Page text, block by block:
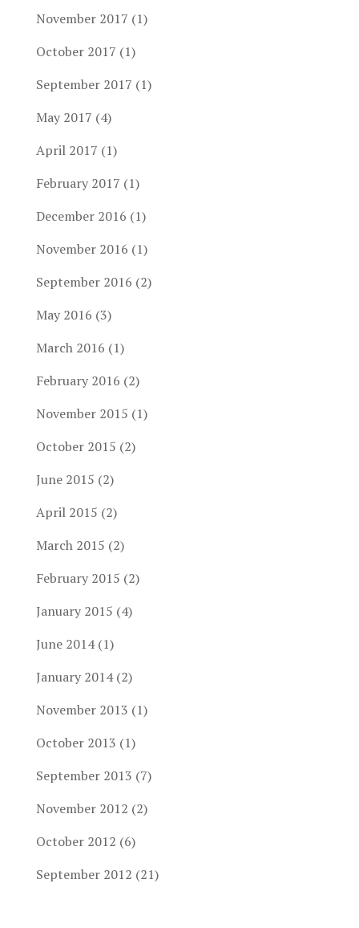
November 2017 (1)
October 2017 (1)
September 2017 (1)
May 2017 (4)
April 2017 (1)
February 2017 (1)
December 2016 (1)
November 2016 (1)
September 2016 (2)
May 2016 (3)
March 2016 (1)
February 2016 (2)
November 2015 (1)
October 2015 (2)
June 2015 (2)
April 2015 (2)
March 2015 (2)
February 2015 (2)
January 2015 (4)
June 2014(1)
January 2014(2)
November 2013 (1)
October 2013 (1)
September 2013 (7)
November 2012 (2)
October 2012 (6)
September 2012 (21)